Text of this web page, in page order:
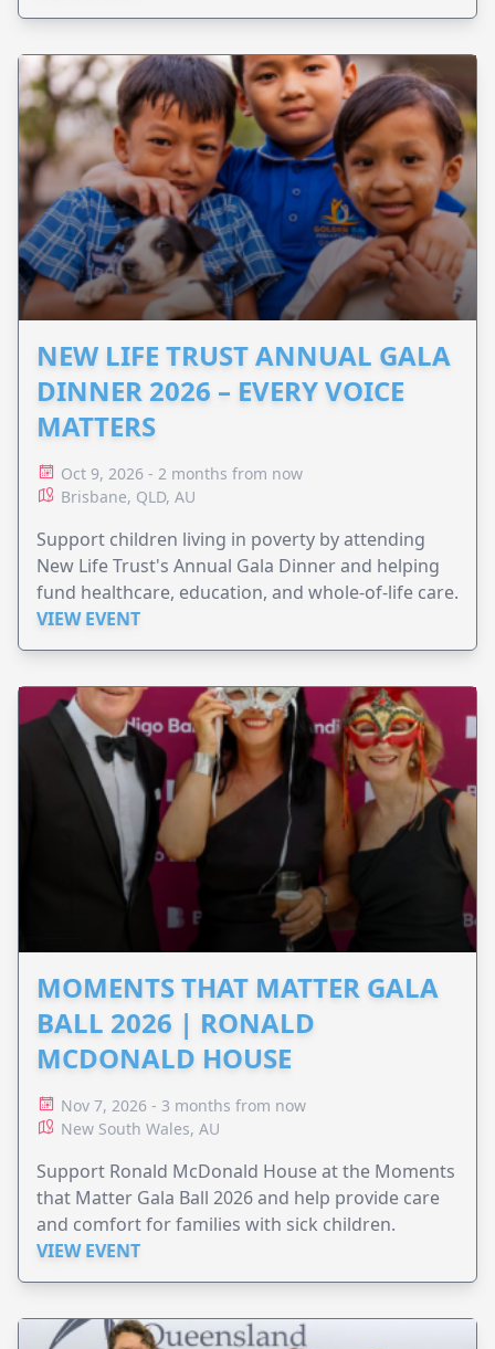
NEW LIFE TRUST ANNUAL GALA
DINNER 2026 – EVERY VOICE
MATTERS
Oct 9, 2026 - 2 months from now
Brisbane, QLD, AU
Support children living in poverty by attending
New Life Trust's Annual Gala Dinner and helping
fund healthcare, education, and whole-of-life care.
VIEW EVENT
MOMENTS THAT MATTER GALA
BALL 2026 | RONALD
MCDONALD HOUSE
Nov 7, 2026 - 3 months from now
New South Wales, AU
Support Ronald McDonald House at the Moments
that Matter Gala Ball 2026 and help provide care
and comfort for families with sick children.
VIEW EVENT